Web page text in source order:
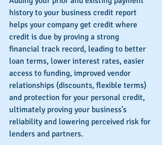
history to your business credit report
helps your company get credit where
credit is due by proving a strong
financial track record, leading to better
loan terms, lower interest rates, easier
access to funding, improved vendor
relationships (discounts, flexible terms)
and protection for your personal credit,
ultimately proving your business's
reliability and lowering perceived risk for
lenders and partners.